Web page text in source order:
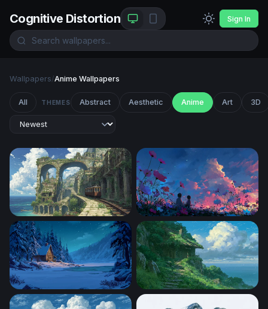
Cognitive Distortion Sign In
Wallpapers/Anime Wallpapers
All THEMES Abstract Aesthetic Anime Art 3D
Overgrown Coastal Ruins with TramTwilight Cosmos Field